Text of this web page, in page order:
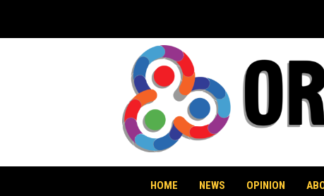
content
HOME NEWS OPINION